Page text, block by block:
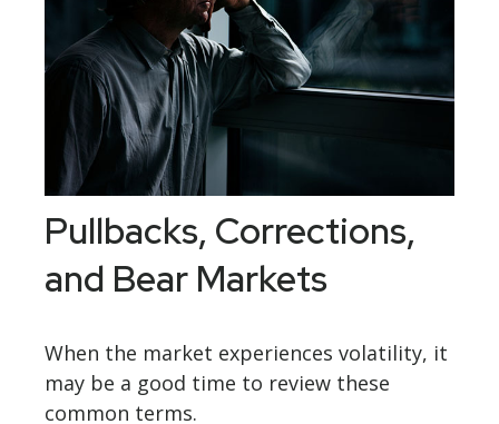
Pullbacks, Corrections,
and Bear Markets
When the market experiences volatility, it
may be a good time to review these
common terms.